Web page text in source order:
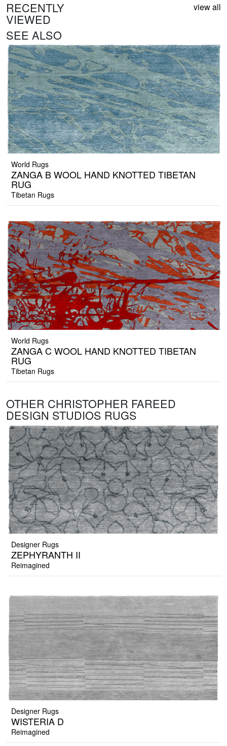
RECENTLY
VIEWED
view all
SEE ALSO
World Rugs
ZANGA B WOOL HAND KNOTTED TIBETAN
RUG
Tibetan Rugs
World Rugs
ZANGA C WOOL HAND KNOTTED TIBETAN
RUG
Tibetan Rugs
OTHER CHRISTOPHER FAREED
DESIGN STUDIOS RUGS
Designer Rugs
ZEPHYRANTH II
Reimagined
Designer Rugs
WISTERIA D
Reimagined